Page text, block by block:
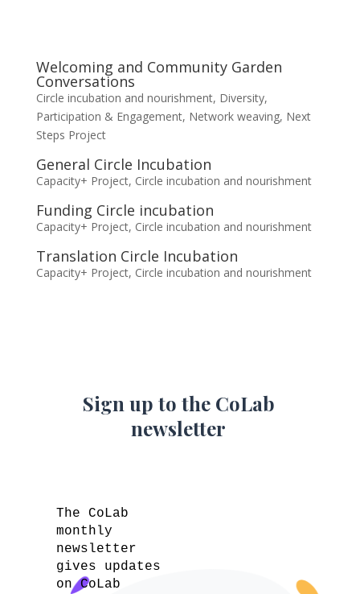
Welcoming and Community Garden
Conversations
Circle incubation and nourishment, Diversity,
Participation & Engagement, Network weaving, Next
Steps Project
General Circle Incubation
Capacity+ Project, Circle incubation and nourishment
Funding Circle incubation
Capacity+ Project, Circle incubation and nourishment
Translation Circle Incubation
Capacity+ Project, Circle incubation and nourishment
Sign up to the CoLab
newsletter
The CoLab
monthly
newsletter
gives updates
on CoLab